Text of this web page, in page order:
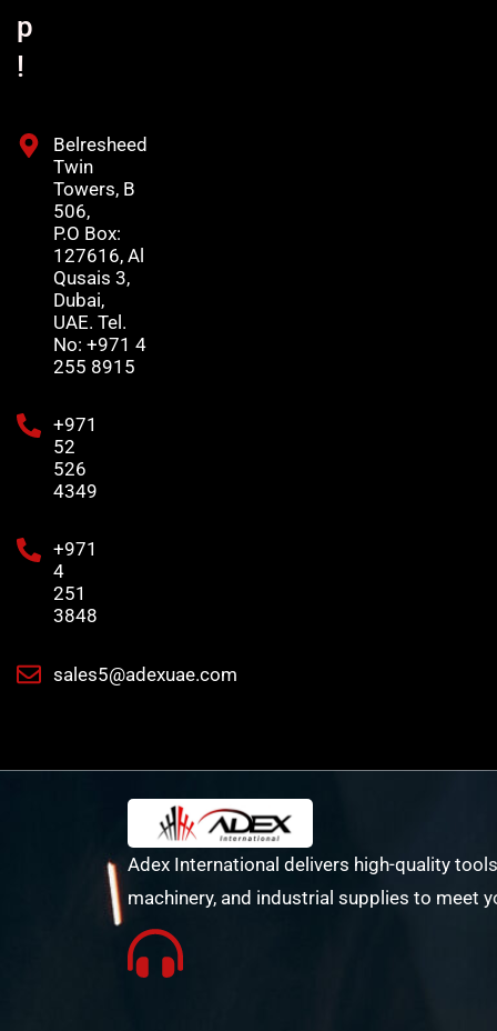
p
!
Belresheed
Twin
Towers, B
506,
P.O Box:
127616, Al
Qusais 3,
Dubai,
UAE. Tel.
No: +971 4
255 8915
+971
52
526
4349
+971
4
251
3848
sales5@adexuae.com
Adex International delivers high-quality
machinery, and industrial supplies to meet